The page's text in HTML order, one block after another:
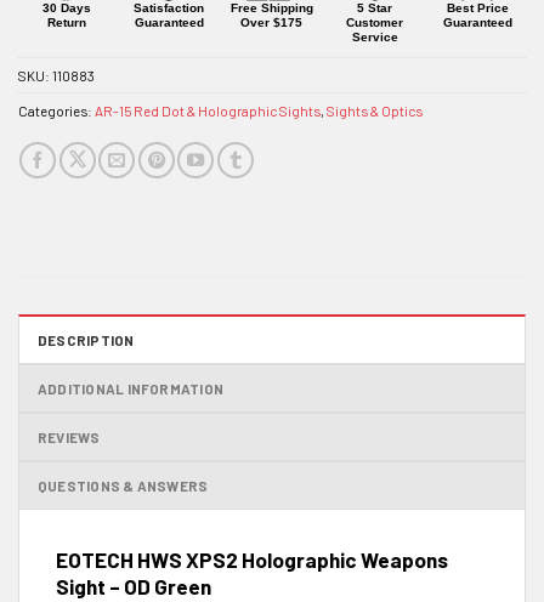
30 Days
Return
Satisfaction
Guaranteed
Free Shipping
Over $175
5 Star
Customer
Service
Best Price
Guaranteed
SKU: 110883
Categories: AR-15 Red Dot & Holographic Sights, Sights & Optics
DESCRIPTION
ADDITIONAL INFORMATION
REVIEWS
QUESTIONS & ANSWERS
EOTECH HWS XPS2 Holographic Weapons
Sight – OD Green